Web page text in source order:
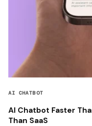
AI CHATBOT
AI Chatbot Faster
Than SaaS